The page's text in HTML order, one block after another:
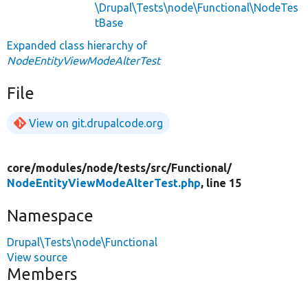
\Drupal\Tests\node\Functional\NodeTes
tBase
Expanded class hierarchy of
NodeEntityViewModeAlterTest
File
View on git.drupalcode.org
core/modules/node/tests/src/Functional/
NodeEntityViewModeAlterTest.php, line 15
Namespace
Drupal\Tests\node\Functional
View source
Members